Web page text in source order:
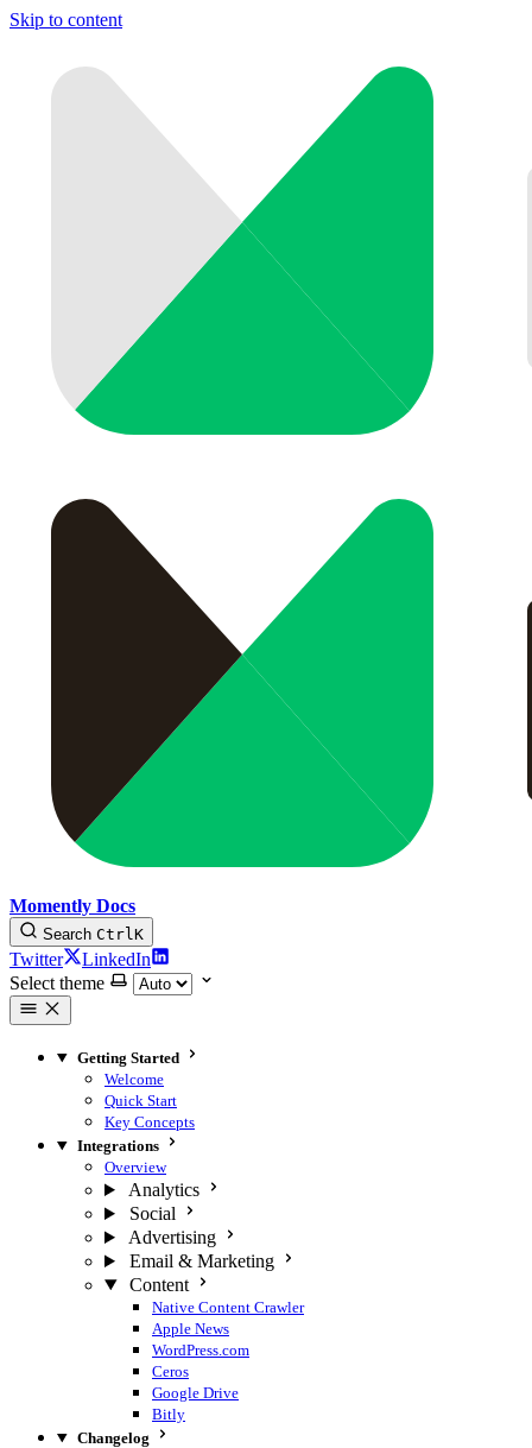
Skip to content
Momently Docs
Search CtrlK
Twitter
LinkedIn
Select theme
Getting Started
Welcome
Quick Start
Key Concepts
Integrations
Overview
Analytics
Social
Advertising
Email & Marketing
Content
Native Content Crawler
Apple News
WordPress.com
Ceros
Google Drive
Bitly
Changelog